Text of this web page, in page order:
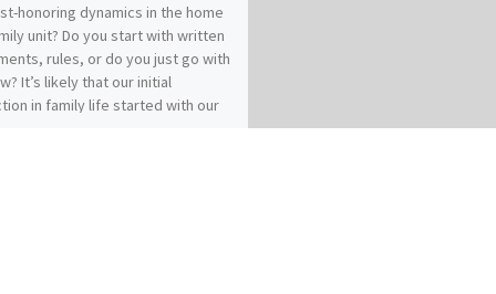
honoring dynamics in the home
unit? Do you start with written
rules, or do you just go with
It’s likely that our initial
in family life started with our